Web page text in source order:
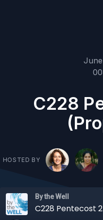
June
C228
HOSTED BY
By the Well
C228 Pentecost